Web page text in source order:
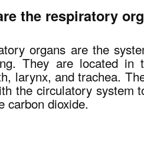
the respiratory
organs are the
They are located in
larynx, and trachea.
the circulatory system
carbon dioxide.